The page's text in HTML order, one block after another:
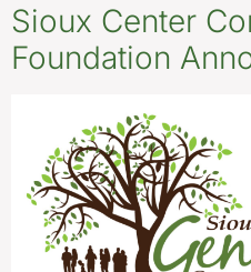
Sioux Center
Foundation